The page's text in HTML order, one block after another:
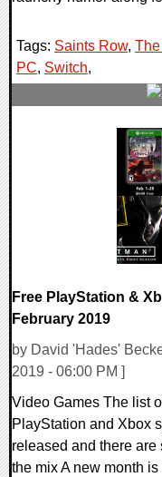
Tags: Saints Row,
PC, Switch,
Free PlayStation &
February 2019
by David 'Hades'
2019 - 06:00 PM ]
Video Games The list
PlayStation and Xbox
released and there
the mix A new month